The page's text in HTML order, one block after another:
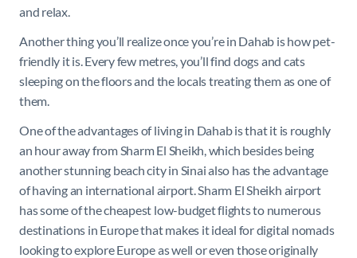
and relax.
Another thing you’ll realize once you’re in Dahab is how pet-
friendly it is. Every few metres, you’ll find dogs and cats
sleeping on the floors and the locals treating them as one of
them.
One of the advantages of living in Dahab is that it is roughly
an hour away from Sharm El Sheikh, which besides being
another stunning beach city in Sinai also has the advantage
of having an international airport. Sharm El Sheikh airport
has some of the cheapest low-budget flights to numerous
destinations in Europe that makes it ideal for digital nomads
looking to explore Europe as well or even those originally